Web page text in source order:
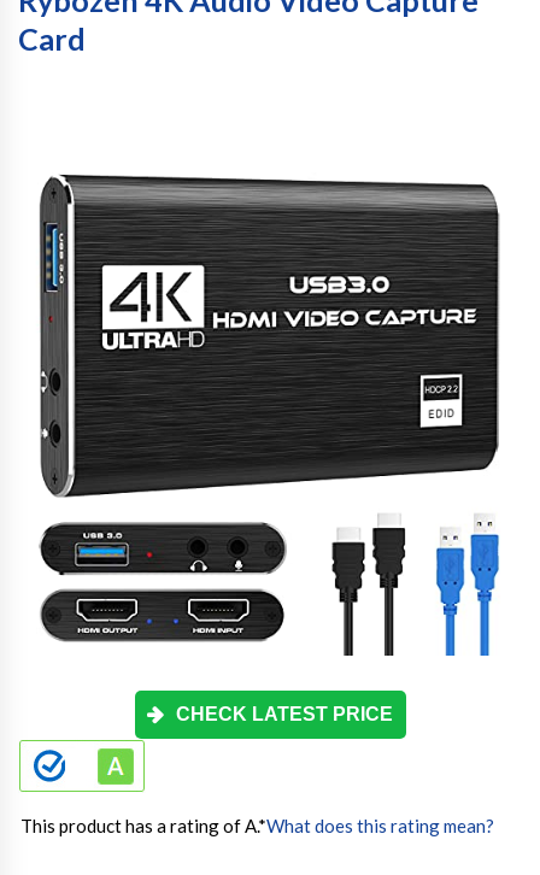
Card
CHECK LATEST PRICE
This product has a rating of A.*What does this rating mean?